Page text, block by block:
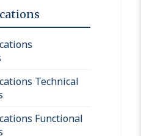
Technical
Functional